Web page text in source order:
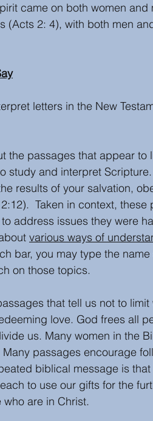
came on both women
(Acts 2: 4), with both men
letters in the New
the passages that appear to
study and interpret
results of your salvation,
Taken in context,
address issues they were
various ways of
bar, you may type the
on those topics.
that tell us not to
love. God frees all
us. Many women in the
passages encourage
biblical message is
to use our gifts for the
are in Christ.